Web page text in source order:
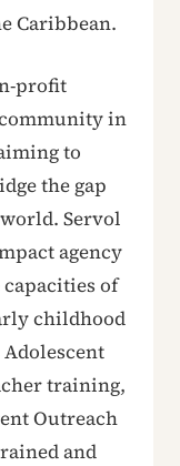
Caribbean.
profit
in
to
the gap
Servol
agency
of
childhood
training,
Outreach
and